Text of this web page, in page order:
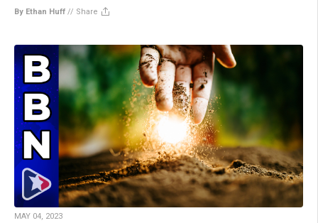
By Ethan Huff // Share
MAY 04, 2023